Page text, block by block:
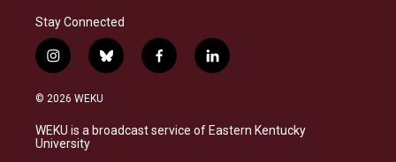
Stay Connected
i
n
s
a
g
b
l
s
k
f
a
b
o
l
i
e
d
© 2026 WEKU
WEKU is a broadcast service of Eastern Kentucky
University